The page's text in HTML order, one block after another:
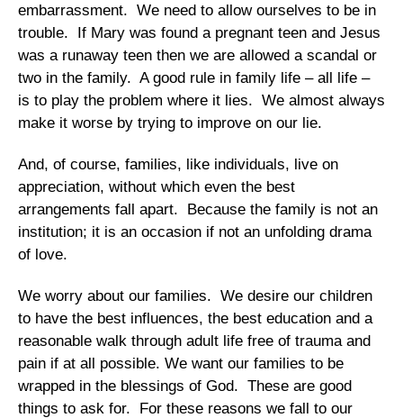
embarrassment. We need to allow ourselves to be in
trouble. If Mary was found a pregnant teen and Jesus
was a runaway teen then we are allowed a scandal or
two in the family. A good rule in family life – all life –
is to play the problem where it lies. We almost always
make it worse by trying to improve on our lie.
And, of course, families, like individuals, live on
appreciation, without which even the best
arrangements fall apart. Because the family is not an
institution; it is an occasion if not an unfolding drama
of love.
We worry about our families. We desire our children
to have the best influences, the best education and a
reasonable walk through adult life free of trauma and
pain if at all possible. We want our families to be
wrapped in the blessings of God. These are good
things to ask for. For these reasons we fall to our